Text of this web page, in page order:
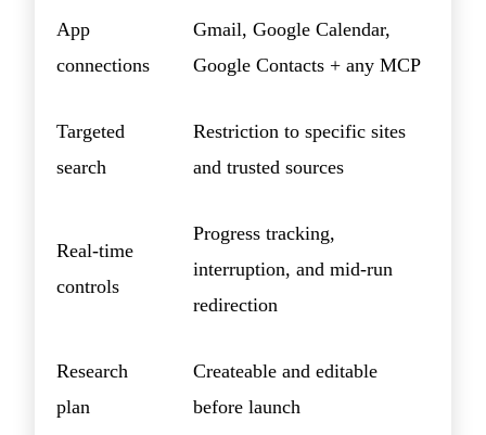
App
connections
Gmail, Google Calendar,
Google Contacts + any MCP
Targeted
search
Restriction to specific sites
and trusted sources
Real-time
controls
Progress tracking,
interruption, and mid-run
redirection
Research
plan
Createable and editable
before launch